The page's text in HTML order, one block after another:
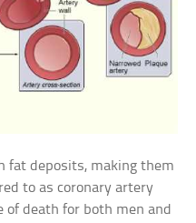
fat deposits, making them
to as coronary artery
of death for both men and